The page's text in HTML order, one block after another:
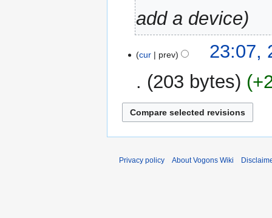
add a device
January
cur prev
23:07,
203 bytes
Privacy policy About Vogons Wiki